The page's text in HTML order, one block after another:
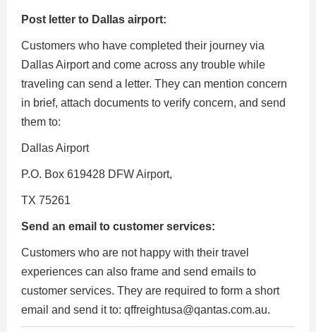
Post letter to Dallas airport:
Customers who have completed their journey via
Dallas Airport and come across any trouble while
traveling can send a letter. They can mention concern
in brief, attach documents to verify concern, and send
them to:
Dallas Airport
P.O. Box 619428 DFW Airport,
TX 75261
Send an email to customer services:
Customers who are not happy with their travel
experiences can also frame and send emails to
customer services. They are required to form a short
email and send it to: qffreightusa@qantas.com.au.